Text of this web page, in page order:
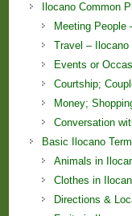
Ilocano Common
Meeting People
Travel – Ilocano
Events or
Courtship;
Money;
Conversation
Basic Ilocano
Animals in
Clothes in
Directions &